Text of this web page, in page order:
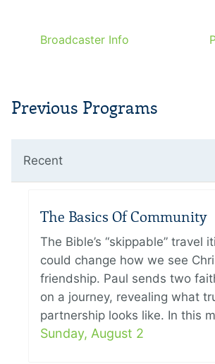
Broadcaster Info
Previous Programs
Recent
The Basics Of Community
The Bible’s “skippable” travel
could change how we see
friendship. Paul sends two
on a journey, revealing what
partnership looks like. In this
Sunday, August 2